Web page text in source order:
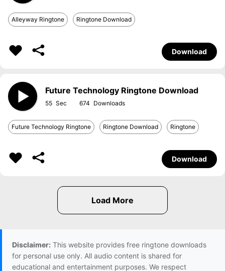
Alleyway Ringtone Ringtone Download
Download
Future Technology Ringtone Download
55 674
Future Technology Ringtone Ringtone Download Ringtone
Download
Disclaimer: This website provides free ringtone downloads
for personal use only. All audio content is shared for
educational and entertainment purposes. We respect